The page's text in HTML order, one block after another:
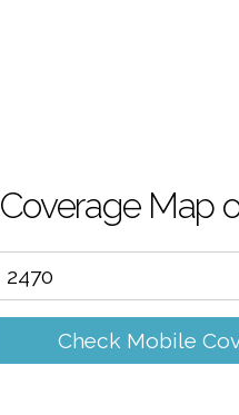
Coverage Map
Check Mobile